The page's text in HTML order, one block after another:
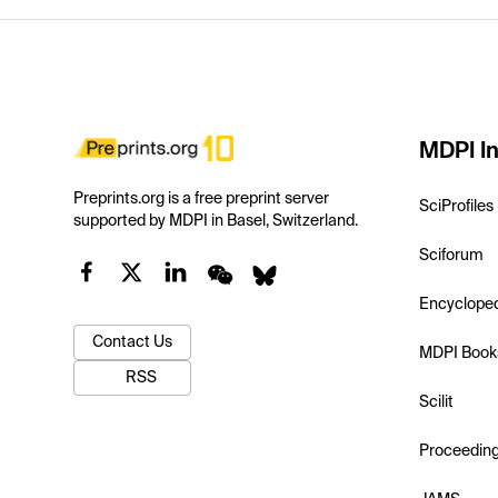
Preprints.org is a free preprint server
supported by MDPI in Basel, Switzerland.
Contact Us
RSS
MDPI
SciProfiles
Sciforum
MDPI
Scilit